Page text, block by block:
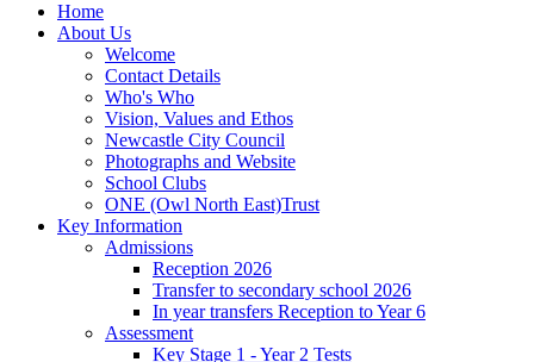
Home
About Us
Welcome
Contact Details
Who's Who
Vision, Values and Ethos
Newcastle City Council
Photographs and Website
School Clubs
ONE (Owl North East)Trust
Key Information
Admissions
Reception 2026
Transfer to secondary school 2026
In year transfers Reception to Year 6
Assessment
Key Stage 1 - Year 2 Tests